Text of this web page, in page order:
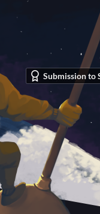
Submission to